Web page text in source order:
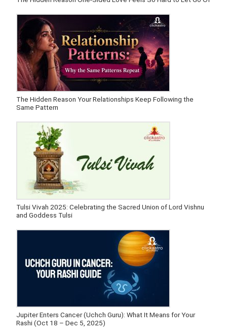
The Hidden Reason Your Relationships Keep Following the
Same Pattern
Tulsi Vivah 2025: Celebrating the Sacred Union of Lord Vishnu
and Goddess Tulsi
Jupiter Enters Cancer (Uchch Guru): What It Means for Your
Rashi (Oct 18 – Dec 5, 2025)